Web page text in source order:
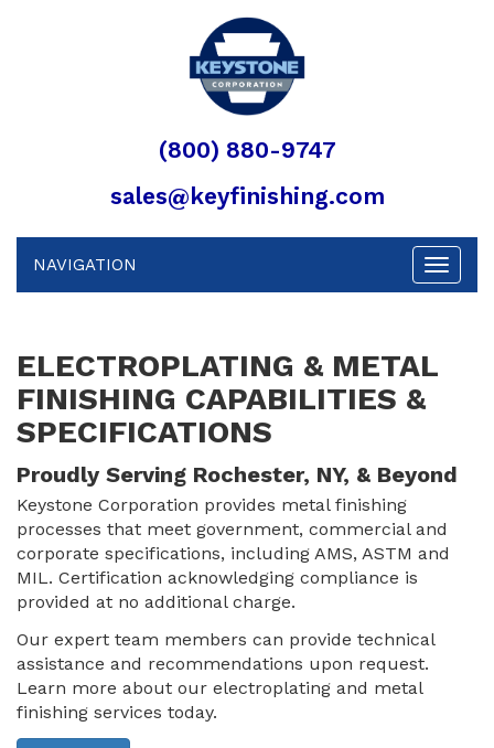
(800) 880-9747
sales@keyfinishing.com
Toggle
NAVIGATION
ELECTROPLATING & METAL
FINISHING CAPABILITIES &
SPECIFICATIONS
Proudly Serving Rochester, NY, & Beyond
Keystone Corporation provides metal finishing
processes that meet government, commercial and
corporate specifications, including AMS, ASTM and
MIL. Certification acknowledging compliance is
provided at no additional charge.
Our expert team members can provide technical
assistance and recommendations upon request.
Learn more about our electroplating and metal
finishing services today.